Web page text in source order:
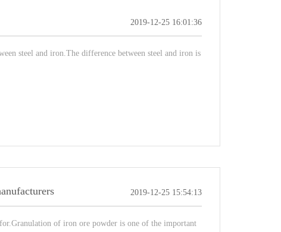
2019-12-25 16:01:36
steel and iron.The difference between steel and iron is
2019-12-25 15:54:13
of iron ore powder is one of the important